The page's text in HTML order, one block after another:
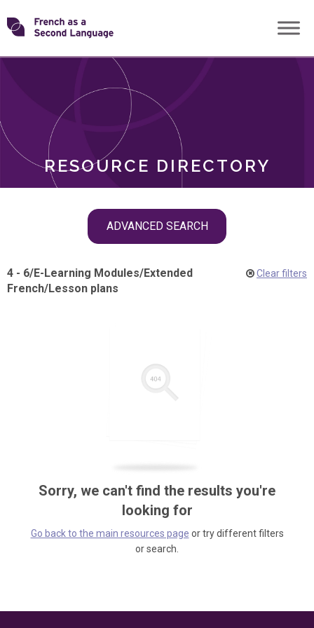
Skip
toTransforming
RESOURCE DIRECTORY
ADVANCED SEARCH
ROLES
4 - 6/E-Learning Modules/Extended
French/Lesson plans
Clear filters
Sorry, we can't find the results you're
looking for
Go back to the main resources page or try different filters
or search.